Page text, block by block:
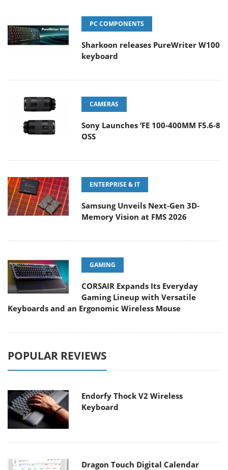
PC COMPONENTS
Sharkoon releases PureWriter W100
keyboard
CAMERAS
Sony Launches ‘FE 100-400MM F5.6-8
OSS
ENTERPRISE & IT
Samsung Unveils Next-Gen 3D-
Memory Vision at FMS 2026
GAMING
CORSAIR Expands Its Everyday
Gaming Lineup with Versatile
Keyboards and an Ergonomic Wireless Mouse
POPULAR REVIEWS
Endorfy Thock V2 Wireless
Keyboard
Dragon Touch Digital Calendar